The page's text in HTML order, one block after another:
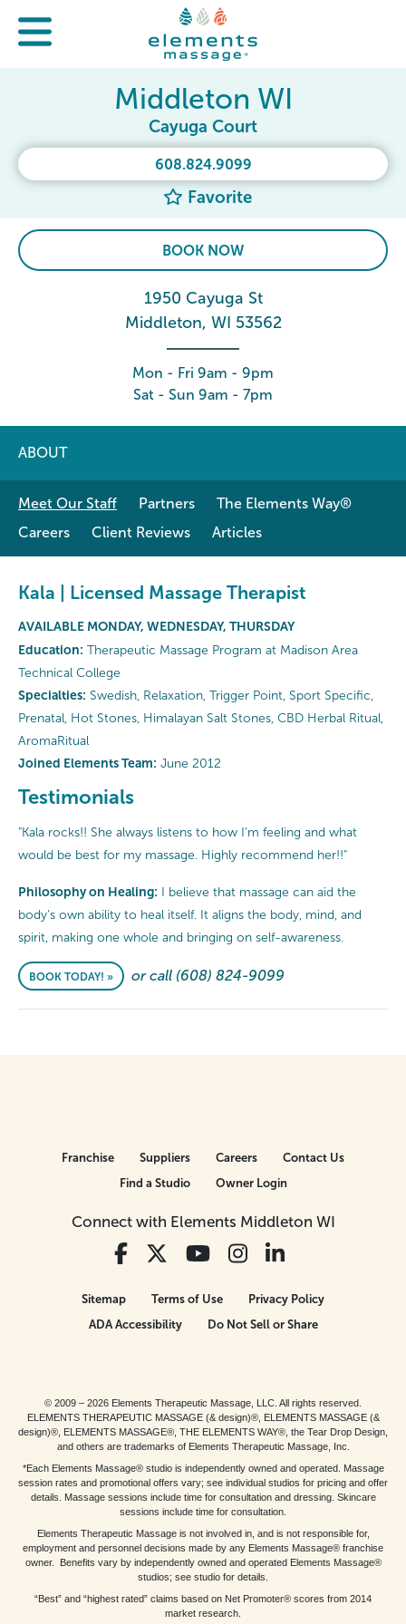
608.824.9099
Favorite
Middleton WI
Cayuga Court
BOOK NOW
1950 Cayuga St
Middleton, WI 53562
Mon - Fri 9am - 9pm
Sat - Sun 9am - 7pm
ABOUT
Meet Our Staff Partners
The Elements Way®
Careers
Client Reviews Articles
Kala | Licensed Massage Therapist
AVAILABLE MONDAY, WEDNESDAY, THURSDAY
Education: Therapeutic Massage Program at Madison Area
Technical College
Specialties: Swedish, Relaxation, Trigger Point, Sport Specific,
Prenatal, Hot Stones, Himalayan Salt Stones, CBD Herbal Ritual,
AromaRitual
Joined Elements Team: June 2012
Testimonials
"Kala rocks!! She always listens to how I’m feeling and what
would be best for my massage. Highly recommend her!!"
Philosophy on Healing: I believe that massage can aid the
body’s own ability to heal itself. It aligns the body, mind, and
spirit, making one whole and bringing on self-awareness.
BOOK TODAY! » or call (608) 824-9099
Connect with Elements Middleton WI
Franchise Suppliers Careers
Contact Us
Find a Studio
Owner Login
Sitemap Terms of Use
Privacy Policy
ADA Accessibility
Do Not Sell or Share
© 2009 – 2026 Elements Therapeutic Massage, LLC. All rights reserved.
ELEMENTS THERAPEUTIC MASSAGE (& design)®, ELEMENTS MASSAGE (&
design)®, ELEMENTS MASSAGE®, THE ELEMENTS WAY®, the Tear Drop Design,
and others are trademarks of Elements Therapeutic Massage, Inc.
*Each Elements Massage® studio is independently owned and operated. Massage
session rates and promotional offers vary; see individual studios for pricing and offer
details. Massage sessions include time for consultation and dressing. Skincare
sessions include time for consultation.
Elements Therapeutic Massage is not involved in, and is not responsible for,
employment and personnel decisions made by any Elements Massage® franchise
owner. Benefits vary by independently owned and operated Elements Massage®
studios; see studio for details.
“Best” and “highest rated” claims based on Net Promoter® scores from 2014
market research.